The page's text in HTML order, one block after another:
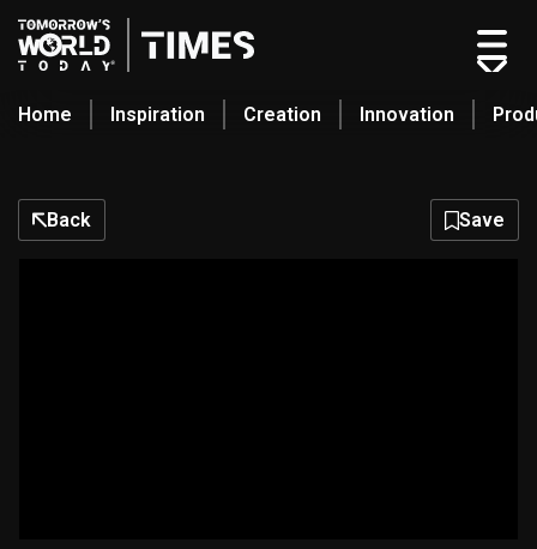
Home Inspiration Creation Innovation
Back Save